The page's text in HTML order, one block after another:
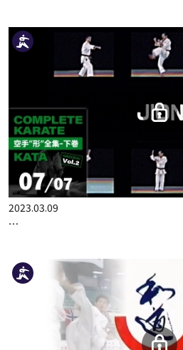
2023.02.23
COMPLETE KARATE KATA